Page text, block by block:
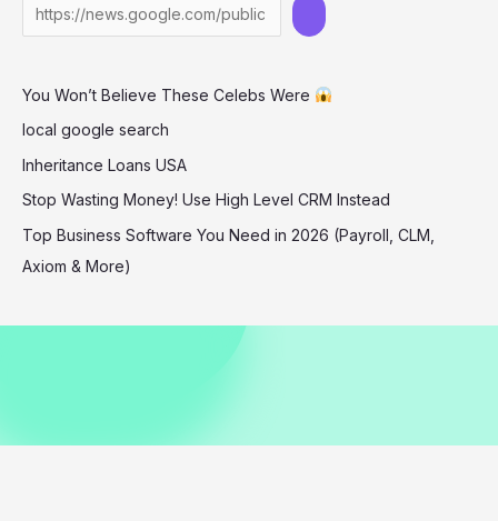
Suit
at
Palladium
Event
You Won’t Believe These Celebs Were
local google search
Inheritance Loans USA
Stop Wasting Money! Use High Level CRM Instead
Top Business Software You Need in 2026 (Payroll, CLM,
Axiom & More)